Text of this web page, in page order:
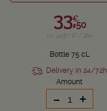
33,€
50
i.e. 44.67 € / liter
Bottle 75 cL
Delivery in 24/72h
Amount
- +